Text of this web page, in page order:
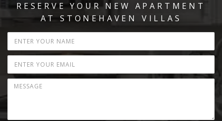
RESERVE YOUR NEW APARTMENT
AT STONEHAVEN VILLAS